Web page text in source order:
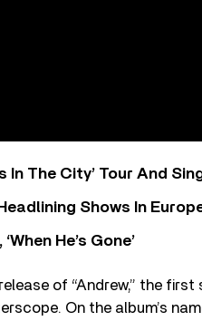
The City’ Tour And
Shows In
He’s Gone’
of “Andrew,” the
On the album’s